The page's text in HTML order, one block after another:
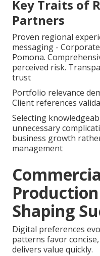
Key Traits of
Partners
Proven regional
messaging -
Pomona.
perceived risk.
trust
Portfolio relevance
Client references
Selecting
unnecessary
business growth
management
Shaping
Digital preferences
patterns favor
delivers value quickly.